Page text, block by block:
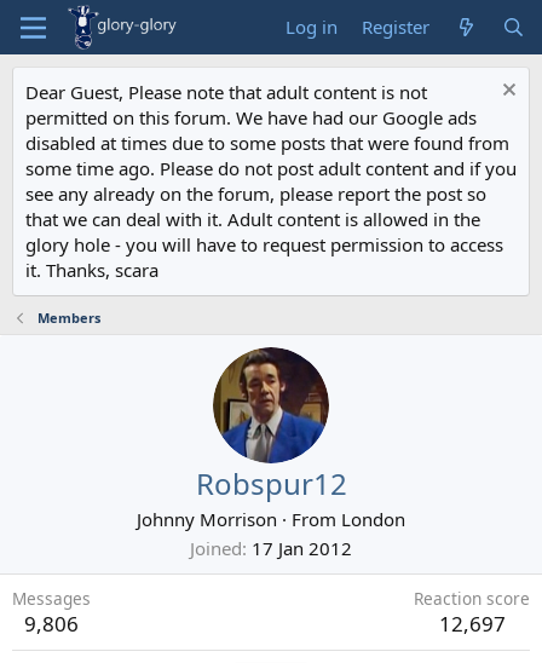
Log in Register
Dear Guest, Please note that adult content is not
permitted on this forum. We have had our Google ads
disabled at times due to some posts that were found from
some time ago. Please do not post adult content and if you
see any already on the forum, please report the post so
that we can deal with it. Adult content is allowed in the
glory hole - you will have to request permission to access
it. Thanks, scara
Members
Robspur12
Johnny Morrison · From London
Joined 17 Jan 2012
Messages
9,806
Reaction score
12,697